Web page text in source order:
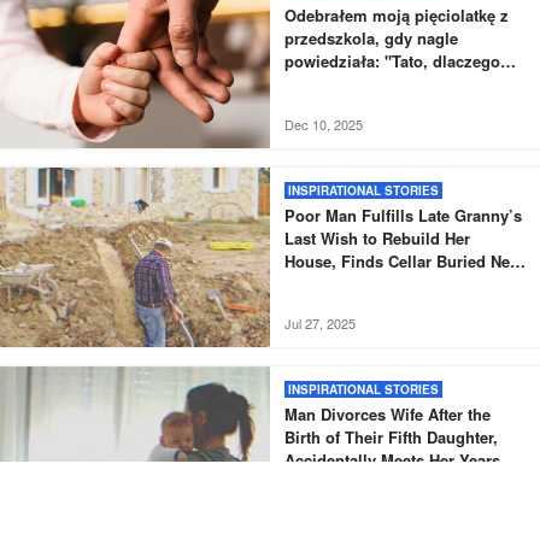
Odebrałem moją pięciolatkę z
przedszkola, gdy nagle
powiedziała: "Tato, dlaczego
Dec 10, 2025
INSPIRATIONAL STORIES
Poor Man Fulfills Late Granny’s
Last Wish to Rebuild Her
House, Finds Cellar Buried Next
Jul 27, 2025
INSPIRATIONAL STORIES
Man Divorces Wife After the
Birth of Their Fifth Daughter,
Accidentally Meets Her Years